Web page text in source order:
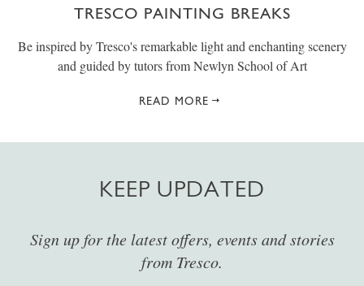
TRESCO PAINTING BREAKS
Be inspired by Tresco's remarkable light and enchanting scenery
and guided by tutors from Newlyn School of Art
READ MORE
KEEP UPDATED
Sign up for the latest offers, events and stories
from Tresco.